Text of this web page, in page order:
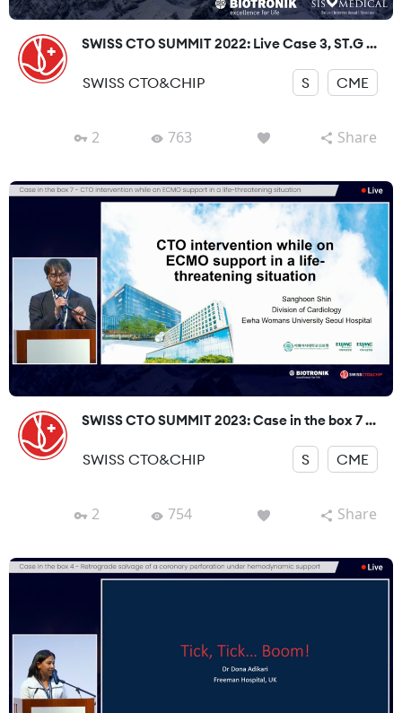
SWISS CTO SUMMIT 2022: Live Case 3, ST.G ...
SWISS CTO&CHIP S CME
2 763 Share
SWISS CTO SUMMIT 2023: Case in the box 7 ...
SWISS CTO&CHIP S CME
2 754 Share